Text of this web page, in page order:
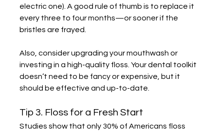
electric one). A good rule of thumb is to replace it
every three to four months—or sooner if the
bristles are frayed.
Also, consider upgrading your mouthwash or
investing in a high-quality floss. Your dental toolkit
doesn’t need to be fancy or expensive, but it
should be effective and up-to-date.
Tip 3. Floss for a Fresh Start
Studies show that only 30% of Americans floss